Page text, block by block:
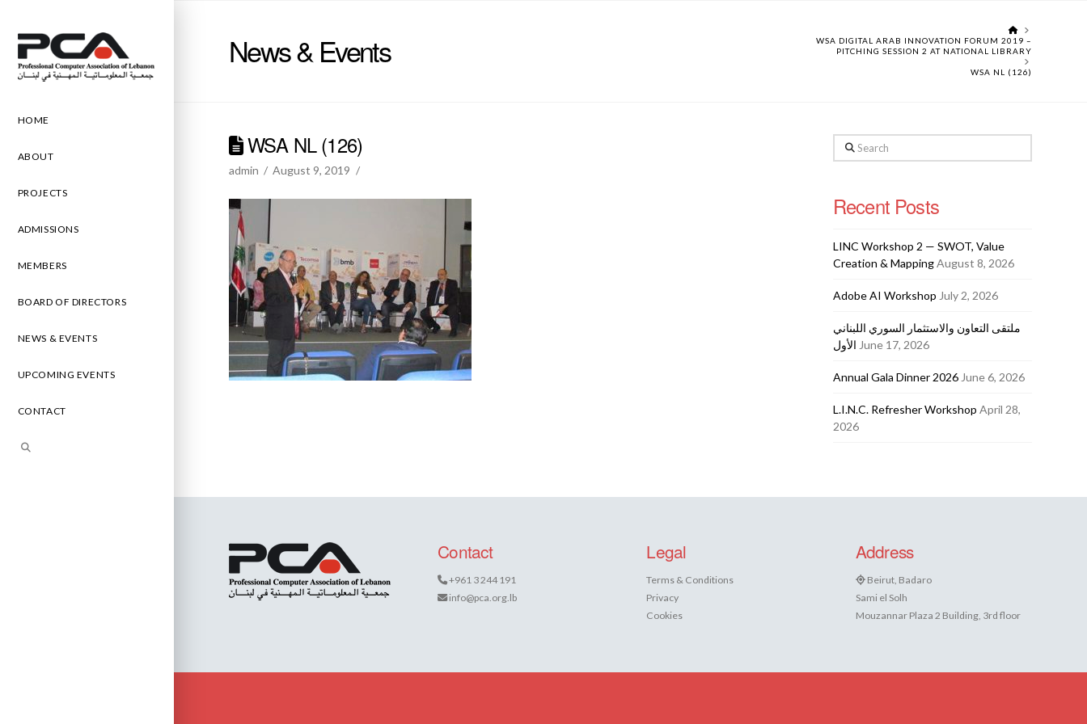
HOME
ABOUT
PROJECTS
ADMISSIONS
MEMBERS
BOARD OF DIRECTORS
NEWS & EVENTS
UPCOMING EVENTS
CONTACT
News & Events
HOME
WSA DIGITAL ARAB INNOVATION FORUM 2019 –
PITCHING SESSION 2 AT NATIONAL LIBRARY
WSA NL (126)
WSA NL (126)
admin August 9, 2019
Search
Recent Posts
LINC Workshop 2 — SWOT, Value
Creation & MappingAugust 8, 2026
Adobe AI Workshop July 2, 2026
ملتقى التعاون والاستثمار السوري اللبناني
الأول June 17, 2026
Annual Gala Dinner 2026 June 6, 2026
L.I.N.C. Refresher Workshop April 28,
2026
Contact
+961 3 244 191
info@pca.org.lb
Legal
Terms & Conditions
Privacy
Cookies
Address
Beirut, Badaro
Sami el Solh
Mouzannar Plaza 2 Building, 3rd floor